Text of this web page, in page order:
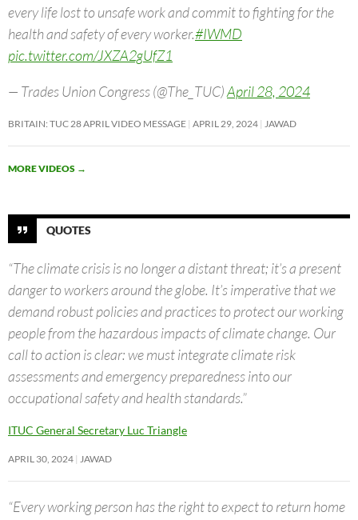
every life lost to unsafe work and commit to fighting for the
health and safety of every worker.#IWMD
pic.twitter.com/JXZA2gUfZ1
— Trades Union Congress (@The_TUC)April 28, 2024
BRITAIN: TUC 28 APRIL VIDEO MESSAGE APRIL 29, 2024 JAWAD
MORE VIDEOS →
QUOTES
“The climate crisis is no longer a distant threat; it’s a present
danger to workers around the globe. It’s imperative that we
demand robust policies and practices to protect our working
people from the hazardous impacts of climate change. Our
call to action is clear: we must integrate climate risk
assessments and emergency preparedness into our
occupational safety and health standards.”
ITUC General Secretary Luc Triangle
APRIL 30, 2024 JAWAD
“Every working person has the right to expect to return home